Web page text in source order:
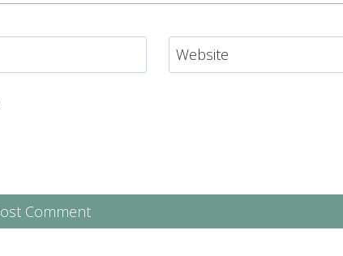
Website